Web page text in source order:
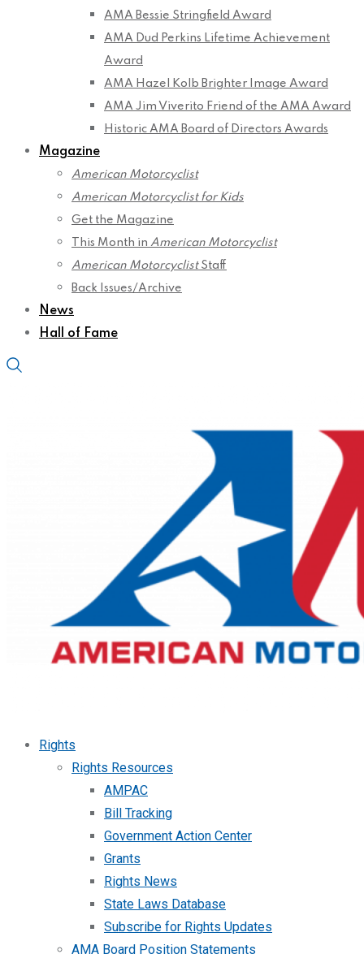
AMA Bessie Stringfield Award
AMA Dud Perkins Lifetime Achievement
Award
AMA Hazel Kolb Brighter Image Award
AMA Jim Viverito Friend of the AMA Award
Historic AMA Board of Directors Awards
Magazine
American Motorcyclist
American Motorcyclist for Kids
Get the Magazine
This Month in American Motorcyclist
American MotorcyclistStaff
Back Issues/Archive
News
Hall of Fame
Rights
Rights Resources
AMPAC
Bill Tracking
Government Action Center
Grants
Rights News
State Laws Database
Subscribe for Rights Updates
AMA Board Position Statements